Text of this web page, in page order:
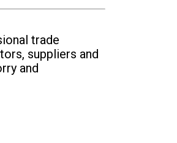
trade
suppliers and
and